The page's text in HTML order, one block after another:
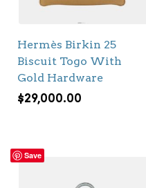
Hermès Birkin 25
Biscuit Togo With
Gold Hardware
$29,000.00
Save